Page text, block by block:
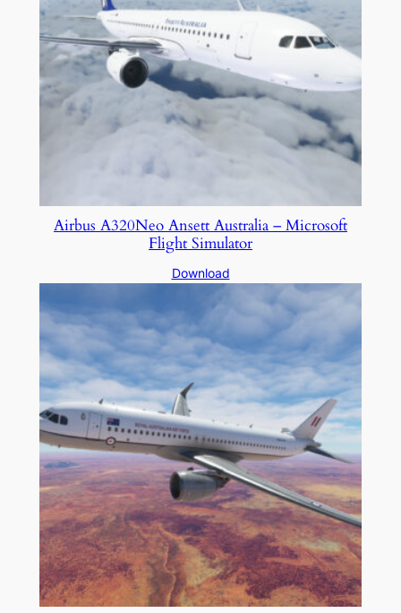
Airbus A320Neo Ansett Australia – Microsoft
Flight Simulator
Download